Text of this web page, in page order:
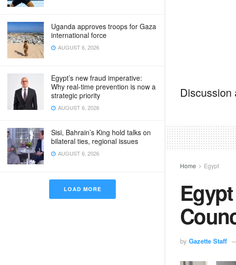
Uganda approves troops for Gaza
international force
AUGUST 6, 2026
Egypt’s new fraud imperative:
Why real-time prevention is now a
strategic priority
AUGUST 6, 2026
Sisi, Bahrain’s King hold talks on
bilateral ties, regional issues
AUGUST 6, 2026
LOAD MORE
Discussion
Home Egypt
by Gazette Staff